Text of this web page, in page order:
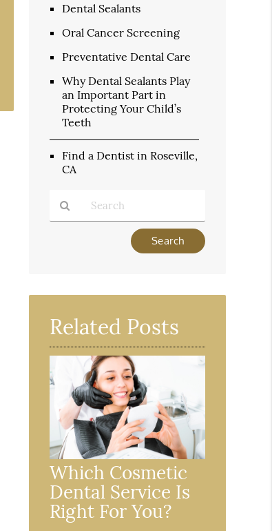
Dental Sealants
Oral Cancer Screening
Preventative Dental Care
Why Dental Sealants Play
an Important Part in
Protecting Your Child’s
Teeth
Find a Dentist in Roseville,
CA
Here
Related Posts
Which Cosmetic
Dental Service Is
Right For You?